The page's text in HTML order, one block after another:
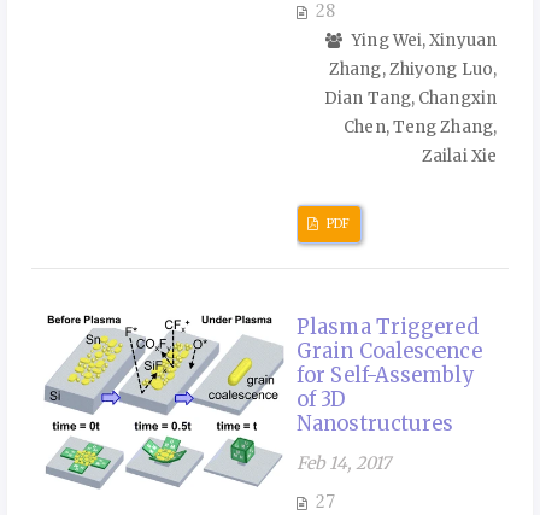
28
Ying Wei, Xinyuan
Zhang, Zhiyong Luo,
Dian Tang, Changxin
Chen, Teng Zhang,
Zailai Xie
PDF
Plasma Triggered
Grain Coalescence
for Self-Assembly
of 3D
Nanostructures
Feb 14, 2017
27